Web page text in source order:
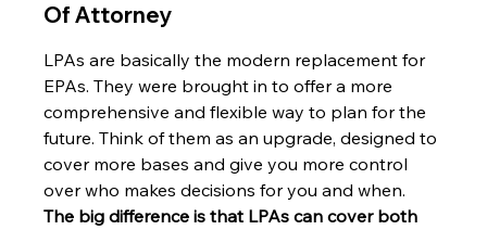
Of Attorney
LPAs are basically the modern replacement for
EPAs. They were brought in to offer a more
comprehensive and flexible way to plan for the
future. Think of them as an upgrade, designed to
cover more bases and give you more control
over who makes decisions for you and when.
The big difference is that LPAs can cover both